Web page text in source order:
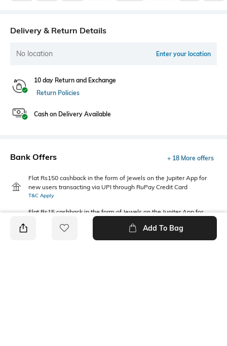
Delivery & Return Details
No location Enter your location
10 day Return and Exchange
Return Policies
Cash on Delivery Available
Bank Offers + 18 More offers
Flat Rs150 cashback in the form of Jewels on the Jupiter App for
new users transacting via UPI through RuPay Credit Card
T&C Apply
Flat Rs15 cashback in the form of Jewels on the Jupiter App for
new users transacting via Jupiter UPI
Add To Bag